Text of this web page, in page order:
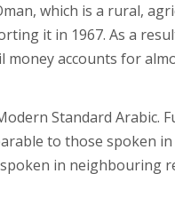
which is a rural,
it in 1967. As a
money accounts for
Standard Arabic.
to those spoken
in neighbouring